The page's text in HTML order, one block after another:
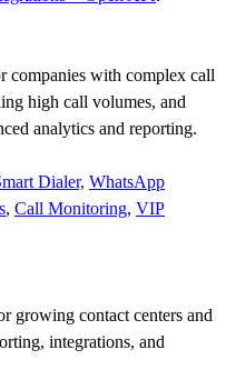
companies with complex call
high call volumes, and
analytics and reporting.
Dialer, WhatsApp
, Call Monitoring, VIP
growing contact centers and
integrations, and